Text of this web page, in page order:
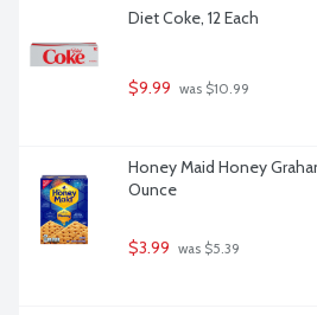
Diet Coke, 12 Each
$9.99 was $10.99
Honey Maid Honey
Ounce
$3.99 was $5.39